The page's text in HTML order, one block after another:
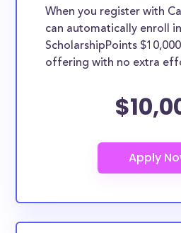
When you register with
can automatically enroll in
ScholarshipPoints
offering with no extra